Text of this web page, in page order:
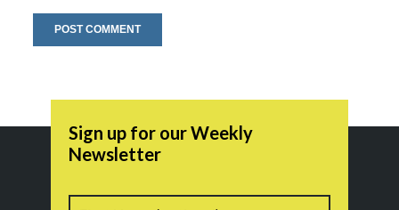
Sign up for our Weekly
Newsletter